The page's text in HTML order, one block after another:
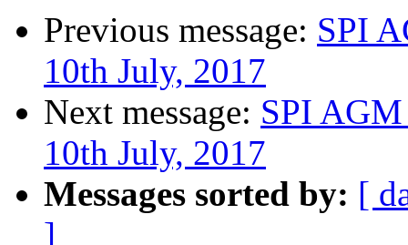
Previous message: SPI
10th July, 2017
Next message: SPI
10th July, 2017
Messages sorted by: [
]